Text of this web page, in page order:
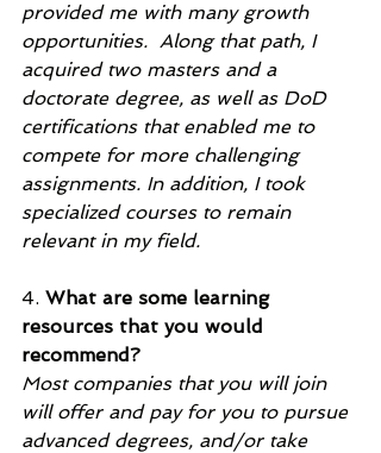
provided me with many growth
opportunities.  Along that path, I
acquired two masters and a
doctorate degree, as well as DoD
certifications that enabled me to
compete for more challenging
assignments. In addition, I took
specialized courses to remain
relevant in my field.
4. What are some learning
resources that you would
recommend?
Most companies that you will join
will offer and pay for you to pursue
advanced degrees, and/or take